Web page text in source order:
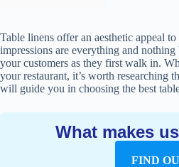
Table linens offer an aesthetic appeal
impressions are everything and
your customers as they first walk in.
your restaurant, it’s worth researching
will guide you in choosing the best
What makes
FIND